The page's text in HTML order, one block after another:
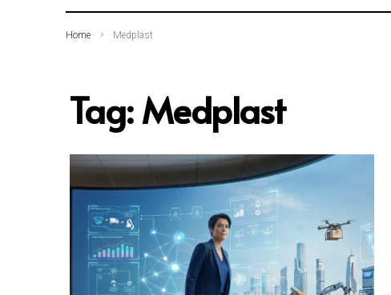
Home Medplast
Tag:Medplast